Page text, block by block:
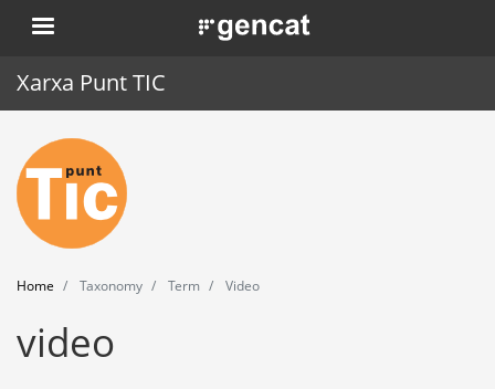
Skip
to
. Obre en una nova finestra.
Xarxa Punt TIC
Home
Punt TIC
News
Events
Training
Home Taxonomy Term Video
video